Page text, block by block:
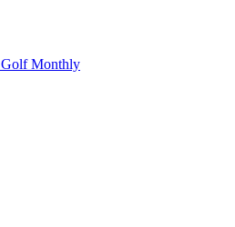
Golf Monthly